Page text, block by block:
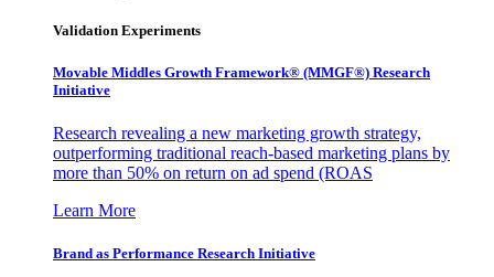
Validation Experiments
Movable Middles Growth Framework® (MMGF®) Research
Initiative
Research revealing a new marketing growth strategy,
outperforming traditional reach-based marketing plans by
more than 50% on return on ad spend (ROAS
Learn More
Brand as Performance Research Initiative